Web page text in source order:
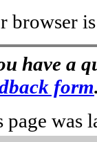
browser
have a
form.
page was